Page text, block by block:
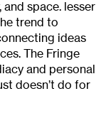
space. lesser
trend to
ideas
The Fringe
and personal
doesn’t do for